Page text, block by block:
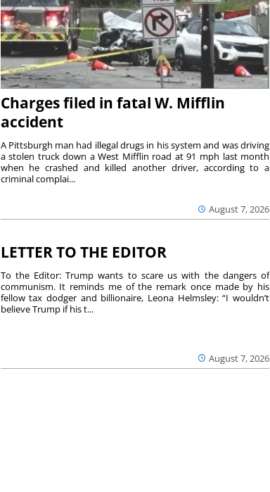
Charges filed in fatal W. Mifflin
accident
August 7, 2026
A Pittsburgh man had illegal drugs in his system and was driving
a stolen truck down a West Mifflin road at 91 mph last month
when he crashed and killed another driver, according to a
criminal complai...
LETTER TO THE EDITOR
August 7, 2026
To the Editor: Trump wants to scare us with the dangers of
communism. It reminds me of the remark once made by his
fellow tax dodger and billionaire, Leona Helmsley: “I wouldn’t
believe Trump if his t...